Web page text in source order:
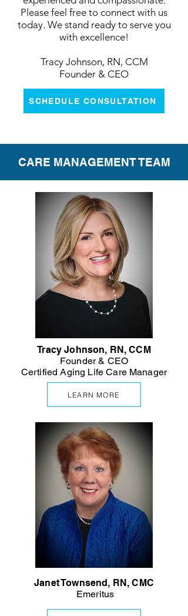
Please feel free to connect with us
today. We stand ready to serve you
with excellence!
Tracy Johnson, RN, CCM
Founder & CEO
SCHEDULE CONSULTATION
CARE MANAGEMENT TEAM
Tracy Johnson, RN, CCM
Founder & CEO
Certified Aging Life Care Manager
LEARN MORE
Janet Townsend, RN, CMC
Emeritus